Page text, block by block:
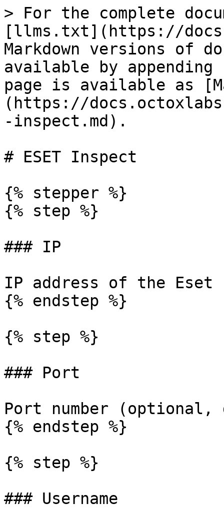
> For the complete
[llms.txt](https://
Markdown versions of
available by
page is available as
(https://
-inspect.md).
# ESET Inspect
{% stepper %}
{% step %}
### IP
IP address of the
{% endstep %}
{% step %}
### Port
Port number
{% endstep %}
{% step %}
### Username